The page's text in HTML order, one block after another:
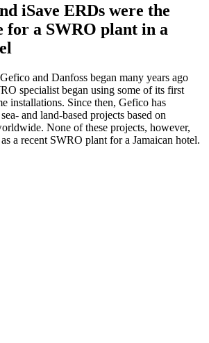
iSave ERDs were the
for a SWRO plant in a
and Danfoss began many years ago
specialist began using some of its first
installations. Since then, Gefico has
and land-based projects based on
None of these projects, however,
a recent SWRO plant for a Jamaican hotel.